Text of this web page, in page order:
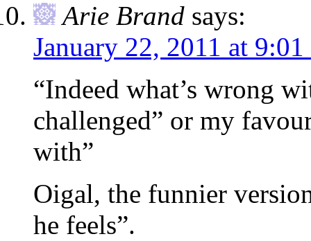
Arie Brand says:
January 22, 2011 at 9:01
“Indeed what’s wrong
challenged” or my
with”
Oigal, the funnier
he feels”.